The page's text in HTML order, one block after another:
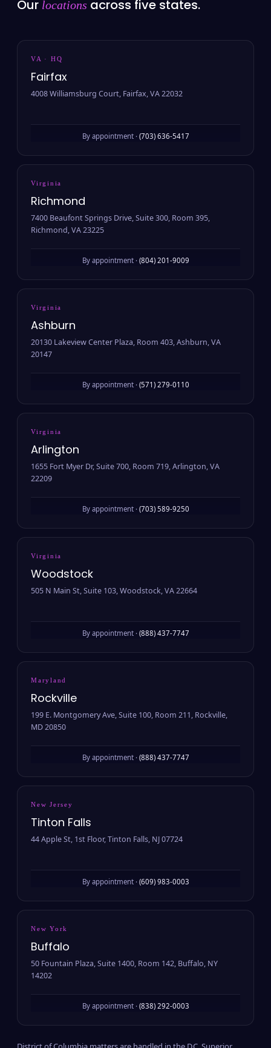
Our locations across five states.
VA · HQ
Fairfax
4008 Williamsburg Court, Fairfax, VA 22032
By appointment · (703) 636-5417
Virginia
Richmond
7400 Beaufont Springs Drive, Suite 300, Room 395,
Richmond, VA 23225
By appointment · (804) 201-9009
Virginia
Ashburn
20130 Lakeview Center Plaza, Room 403, Ashburn, VA
20147
By appointment · (571) 279-0110
Virginia
Arlington
1655 Fort Myer Dr, Suite 700, Room 719, Arlington, VA
22209
By appointment · (703) 589-9250
Virginia
Woodstock
505 N Main St, Suite 103, Woodstock, VA 22664
By appointment · (888) 437-7747
Maryland
Rockville
199 E. Montgomery Ave, Suite 100, Room 211, Rockville,
MD 20850
By appointment · (888) 437-7747
New Jersey
Tinton Falls
44 Apple St, 1st Floor, Tinton Falls, NJ 07724
By appointment · (609) 983-0003
New York
Buffalo
50 Fountain Plaza, Suite 1400, Room 142, Buffalo, NY
14202
By appointment · (838) 292-0003